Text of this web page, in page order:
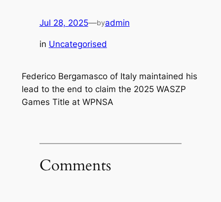
Jul 28, 2025—byadmin
in Uncategorised
Federico Bergamasco of Italy maintained his
lead to the end to claim the 2025 WASZP
Games Title at WPNSA
Comments